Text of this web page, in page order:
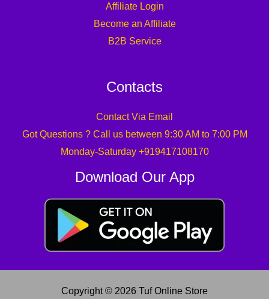
Affiliate Login
Become an Affiliate
B2B Service
Contacts
Contact Via Email
Got Questions ? Call us between 9:30 AM to 7:00 PM
Monday-Saturday +919417108170
Download Our App
Copyright © 2026 Tuf Online Store